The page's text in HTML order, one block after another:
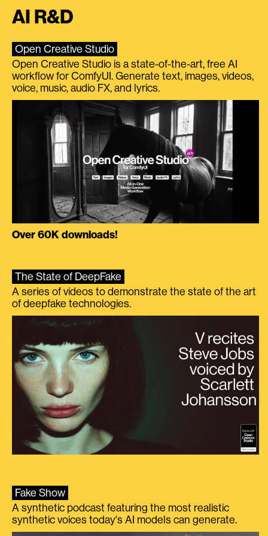
AI R&D
Open Creative Studio
Open Creative Studio is a state-of-the-art, free AI
workflow for ComfyUI. Generate text, images, videos,
voice, music, audio FX, and lyrics.
Over 60K downloads!
The State of DeepFake
A series of videos to demonstrate the state of the art
of deepfake technologies.
Fake Show
A synthetic podcast featuring the most realistic
synthetic voices today's AI models can generate.